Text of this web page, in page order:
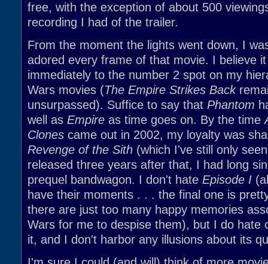
free, with the exception of about 500
recording I had of the trailer.
From the moment the lights went down, I
adored every frame of that movie. I believe
immediately to the number 2 spot on my
Wars movies (The Empire Strikes Back
unsurpassed). Suffice to say that Phantom
well as Empire as time goes on. By the time
Clones came out in 2002, my loyalty was
Revenge of the Sith (which I've still only
released three years after that, I had long
prequel bandwagon. I don't hate Episode I
have their moments . . . the final one is
there are just too many happy memories
Wars for me to despise them), but I do hate
it, and I don't harbor any illusions about its